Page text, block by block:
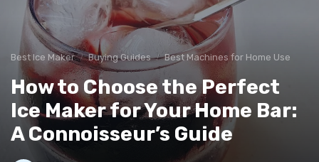
Best Ice Maker Buying Guides Best Machines for Home Use
How to Choose the Perfect
Ice Maker for Your Home Bar:
A Connoisseur’s Guide